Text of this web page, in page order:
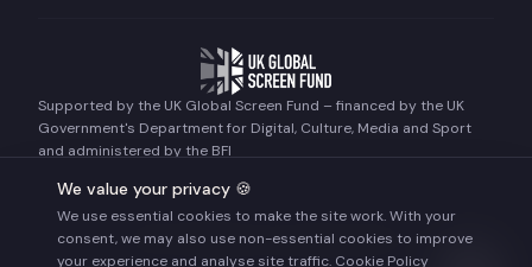
Supported by the UK Global Screen Fund – financed by the UK
Government's Department for Digital, Culture, Media and Sport
and administered by the BFI
Together Films. All rights reserved.
Terms of UsePrivacy PolicyCookie Policy
We value your privacy 🍪
We use essential cookies to make the site work. With your
consent, we may also use non-essential cookies to improve
your experience and analyse site traffic. Cookie Policy